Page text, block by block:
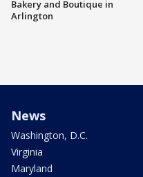
Bakery and Boutique in
Arlington
News
Washington, D.C.
Virginia
Maryland